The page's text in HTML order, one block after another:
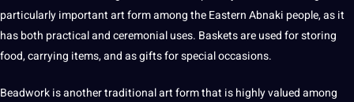
particularly important art form among the Eastern Abnaki people, as it
has both practical and ceremonial uses. Baskets are used for storing
food, carrying items, and as gifts for special occasions.
Beadwork is another traditional art form that is highly valued among